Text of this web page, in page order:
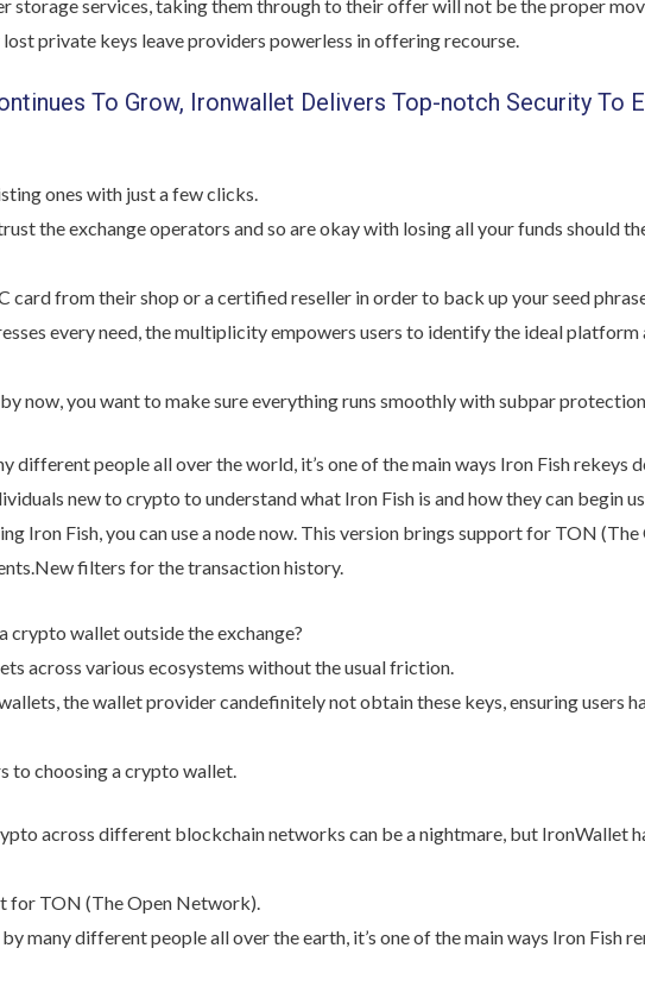
storage services, taking them through to their offer will not be the proper
private keys leave providers powerless in offering recourse.
To Grow, Ironwallet Delivers Top-notch Security To
ones with just a few clicks.
the exchange operators and so are okay with losing all your funds should
card from their shop or a certified reseller in order to back up your seed
every need, the multiplicity empowers users to identify the ideal
now, you want to make sure everything runs smoothly with subpar
different people all over the world, it’s one of the main ways Iron Fish rekeys
new to crypto to understand what Iron Fish is and how they can begin
Iron Fish, you can use a node now. This version brings support for TON
filters for the transaction history.
crypto wallet outside the exchange?
across various ecosystems without the usual friction.
the wallet provider candefinitely not obtain these keys, ensuring users
to choosing a crypto wallet.
across different blockchain networks can be a nightmare, but IronWallet
for TON (The Open Network).
many different people all over the earth, it’s one of the main ways Iron Fish